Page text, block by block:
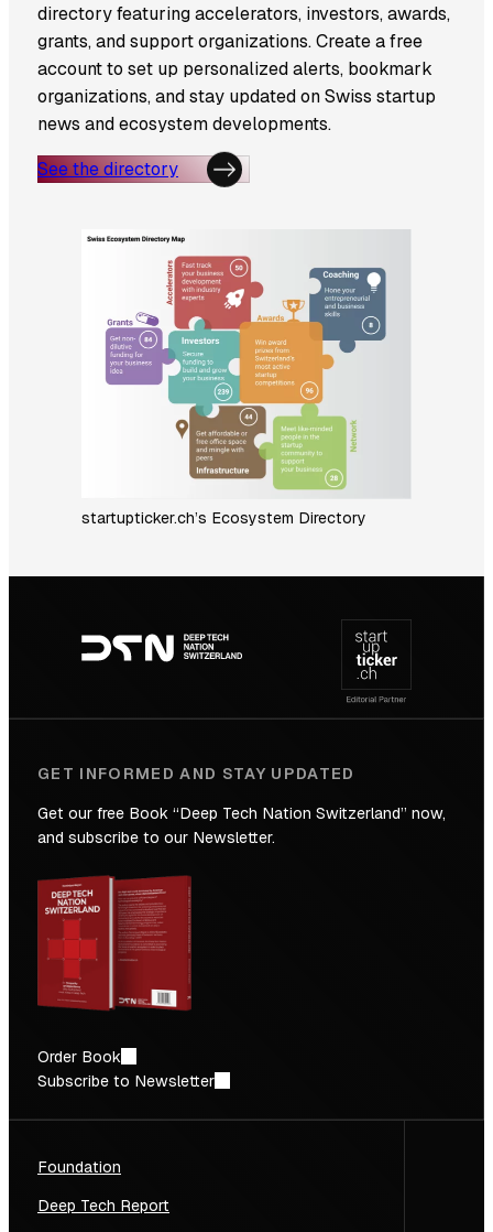
directory featuring accelerators, investors, awards,
grants, and support organizations. Create a free
account to set up personalized alerts, bookmark
organizations, and stay updated on Swiss startup
news and ecosystem developments.
See the directory
startupticker.ch’s Ecosystem Directory
navigation
GET INFORMED AND STAY UPDATED
Get our free Book “Deep Tech Nation Switzerland” now,
and subscribe to our Newsletter.
Order Book
Subscribe to Newsletter
Foundation
Deep Tech Report